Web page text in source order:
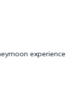
experience